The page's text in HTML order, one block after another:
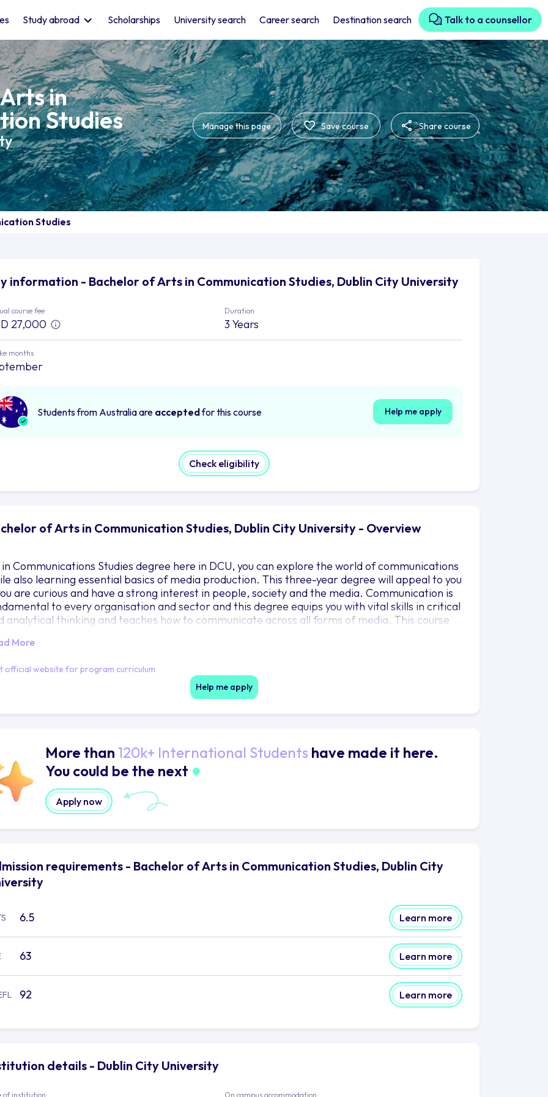
Study abroad Scholarships University search Career search Destination search Talk to a counsellor
in
Studies Manage this page Save course Share course
Studies
information - Bachelor of Arts in Communication Studies, Dublin City University
course fee
27,000
Duration
3 Years
months
Students from Australia are acceptedfor this course Help me apply
Check eligibility
of Arts in Communication Studies, Dublin City University - Overview
in Communications Studies degree here in DCU, you can explore the world of communications
also learning essential basics of media production. This three-year degree will appeal to you
are curious and have a strong interest in people, society and the media. Communication is
to every organisation and sector and this degree equips you with vital skills in critical
analytical thinking and teaches how to communicate across all forms of media. This course
solving skills, all of which are highly transferable across any industry. The degree offers
sectors and follow your passion whether thats in a creative role, involvement in a
campaign or fundraising for a not for profit organisation; among many other jobs and
This degree also provides a strong foundation for further study.
More
official website for program curriculum
Help me apply
More than 120k+ International Students have made it here.
You could be the next
Apply now
requirements - Bachelor of Arts in Communication Studies, Dublin City
6.5 Learn more
63 Learn more
92 Learn more
details - Dublin City University
of institution On campus accommodation